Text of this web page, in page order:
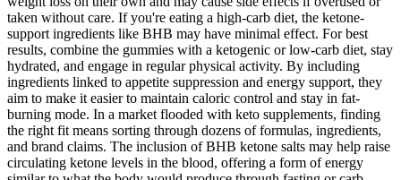
taken without care. If you're eating a high-carb diet, the ketone-
support ingredients like BHB may have minimal effect. For best
results, combine the gummies with a ketogenic or low-carb diet, stay
hydrated, and engage in regular physical activity. By including
ingredients linked to appetite suppression and energy support, they
aim to make it easier to maintain caloric control and stay in fat-
burning mode. In a market flooded with keto supplements, finding
the right fit means sorting through dozens of formulas, ingredients,
and brand claims. The inclusion of BHB ketone salts may help raise
circulating ketone levels in the blood, offering a form of energy